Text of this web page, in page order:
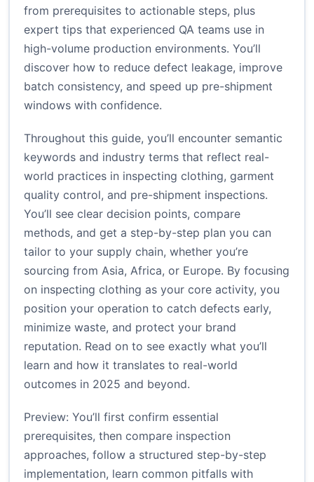
from prerequisites to actionable steps, plus
expert tips that experienced QA teams use in
high-volume production environments. You’ll
discover how to reduce defect leakage, improve
batch consistency, and speed up pre-shipment
windows with confidence.
Throughout this guide, you’ll encounter semantic
keywords and industry terms that reflect real-
world practices in inspecting clothing, garment
quality control, and pre-shipment inspections.
You’ll see clear decision points, compare
methods, and get a step-by-step plan you can
tailor to your supply chain, whether you’re
sourcing from Asia, Africa, or Europe. By focusing
on inspecting clothing as your core activity, you
position your operation to catch defects early,
minimize waste, and protect your brand
reputation. Read on to see exactly what you’ll
learn and how it translates to real-world
outcomes in 2025 and beyond.
Preview: You’ll first confirm essential
prerequisites, then compare inspection
approaches, follow a structured step-by-step
implementation, learn common pitfalls with